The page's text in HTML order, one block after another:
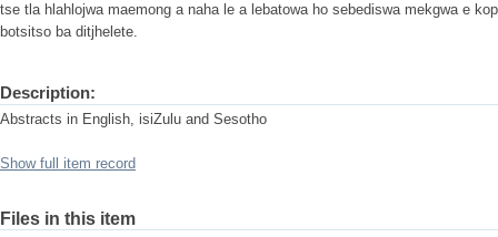
tse tla hlahlojwa maemong a naha le a lebatowa ho sebediswa mekgwa e
botsitso ba ditjhelete.
Description:
Abstracts in English, isiZulu and Sesotho
Show full item record
Files in this item